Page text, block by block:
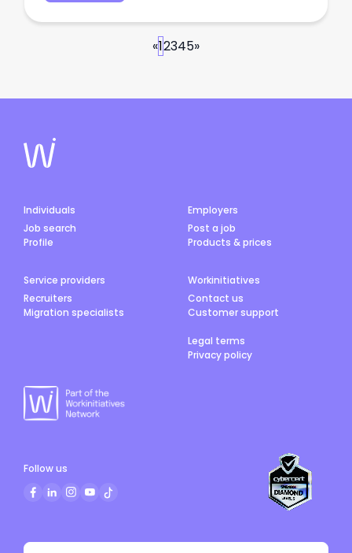
«12345»
Individuals
Job search
Profile
Employers
Post a job
Products & prices
Service providers
Recruiters
Migration specialists
Workinitiatives
Contact us
Customer support
Legal terms
Privacy policy
Follow us